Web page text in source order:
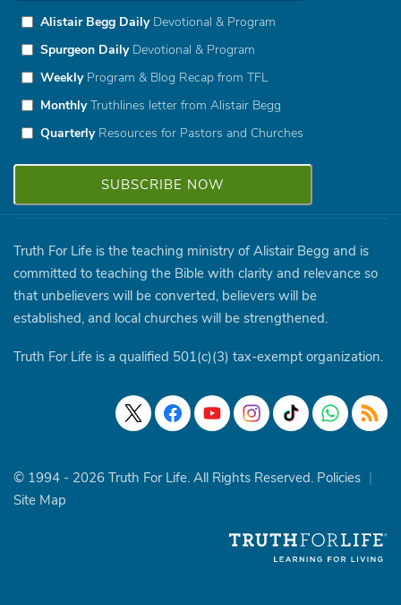
Alistair Begg DailyDevotional & Program
Spurgeon DailyDevotional & Program
WeeklyProgram & Blog Recap from TFL
MonthlyTruthlines letter from Alistair Begg
QuarterlyResources for Pastors and Churches
Truth For Life is the teaching ministry of Alistair Begg and is
committed to teaching the Bible with clarity and relevance so
that unbelievers will be converted, believers will be
established, and local churches will be strengthened.
Truth For Life is a qualified 501(c)(3) tax-exempt organization.
© 1994 - 2026 Truth For Life. All Rights Reserved. Policies |
Site Map